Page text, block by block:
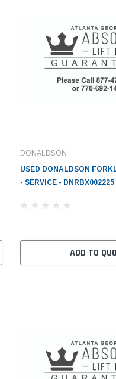
DONALDSON
USED DONALDSON
- SERVICE - DNRBX002225
ADD TO